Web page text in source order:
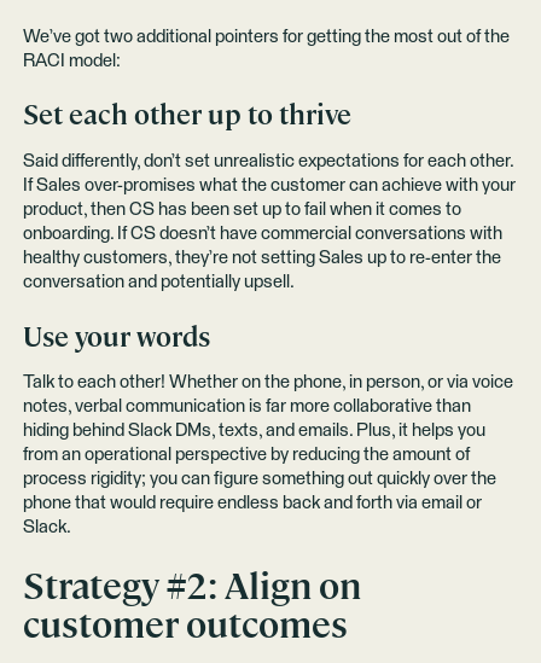
We’ve got two additional pointers for getting the most out of the
RACI model:
Set each other up to thrive
Said differently, don’t set unrealistic expectations for each other.
If Sales over-promises what the customer can achieve with your
product, then CS has been set up to fail when it comes to
onboarding. If CS doesn’t have commercial conversations with
healthy customers, they’re not setting Sales up to re-enter the
conversation and potentially upsell.
Use your words
Talk to each other! Whether on the phone, in person, or via voice
notes, verbal communication is far more collaborative than
hiding behind Slack DMs, texts, and emails. Plus, it helps you
from an operational perspective by reducing the amount of
process rigidity; you can figure something out quickly over the
phone that would require endless back and forth via email or
Slack.
Strategy #2: Align on
customer outcomes